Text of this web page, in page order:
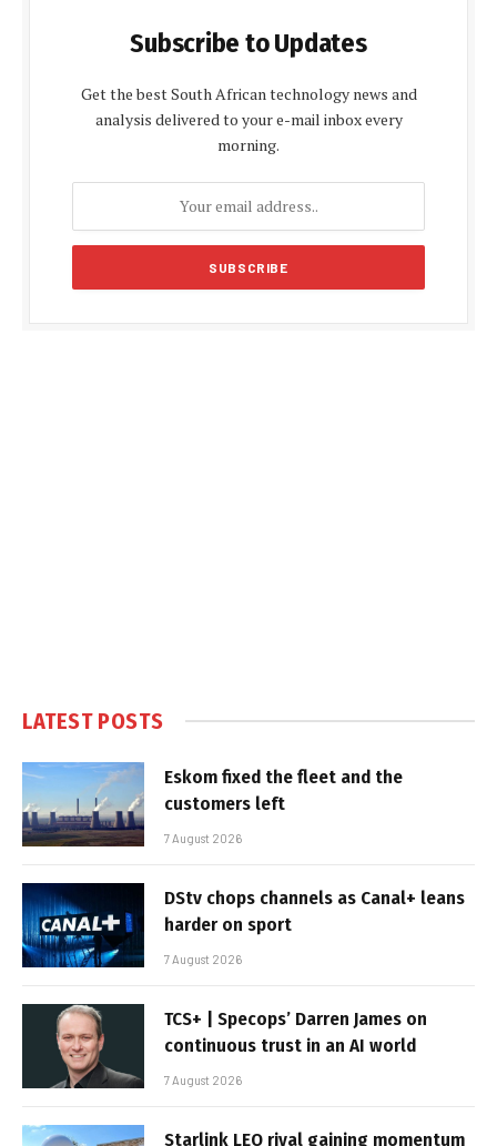
Subscribe to Updates
Get the best South African technology news and
analysis delivered to your e-mail inbox every
morning.
LATEST POSTS
Eskom fixed the fleet and the
customers left
7 August 2026
DStv chops channels as Canal+ leans
harder on sport
7 August 2026
TCS+ | Specops’ Darren James on
continuous trust in an AI world
7 August 2026
Starlink LEO rival gaining momentum